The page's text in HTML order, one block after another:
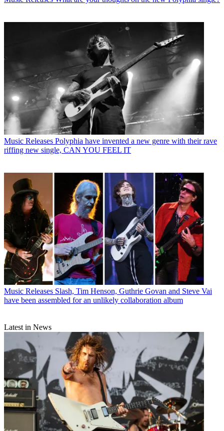
Music Releases Polyphia have invented a new genre with their rave
riffing new single, CAN YOU FEEL IT
Music Releases Slash, Tim Henson, Guthrie Govan and Steve Vai
have been assembled for an unlikely collaboration album
Latest in News